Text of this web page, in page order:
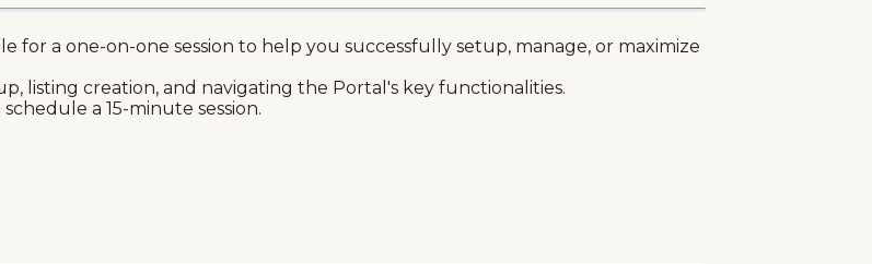
for a one-on-one session to help you successfully setup, manage, or maximize
listing creation, and navigating the Portal's key functionalities.
a 15-minute session.